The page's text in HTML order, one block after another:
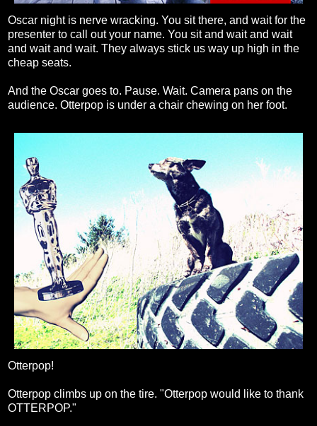
Oscar night is nerve wracking. You sit there, and wait for the
presenter to call out your name. You sit and wait and wait
and wait and wait. They always stick us way up high in the
cheap seats.
And the Oscar goes to. Pause. Wait. Camera pans on the
audience. Otterpop is under a chair chewing on her foot.
Otterpop!
Otterpop climbs up on the tire. "Otterpop would like to thank
OTTERPOP."